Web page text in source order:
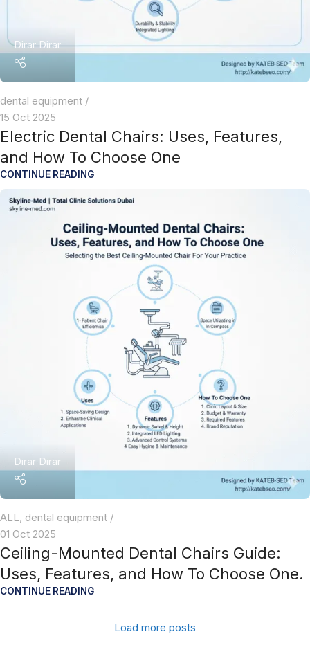
Dirar Dirar
dental equipment
15 Oct 2025
Electric Dental Chairs: Uses, Features,
and How To Choose One
CONTINUE READING
Dirar Dirar
ALL
dental equipment
01 Oct 2025
Ceiling-Mounted Dental Chairs Guide:
Uses, Features, and How To Choose One.
CONTINUE READING
Load more posts